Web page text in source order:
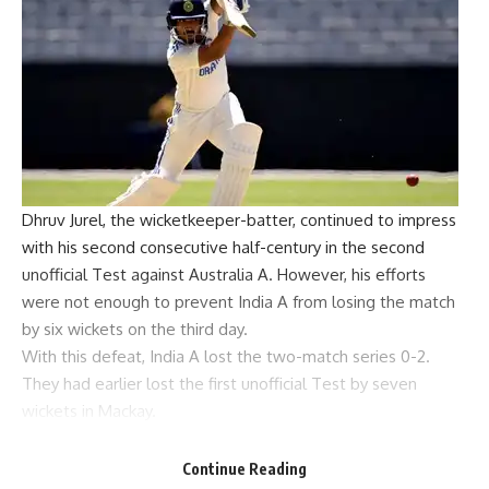
Dhruv Jurel, the wicketkeeper-batter, continued to impress
with his second consecutive half-century in the second
unofficial Test against Australia A. However, his efforts
were not enough to prevent India A from losing the match
by six wickets on the third day.
With this defeat, India A lost the two-match series 0-2.
They had earlier lost the first unofficial Test by seven
wickets in Mackay.
in a precarious position.Continue Reading